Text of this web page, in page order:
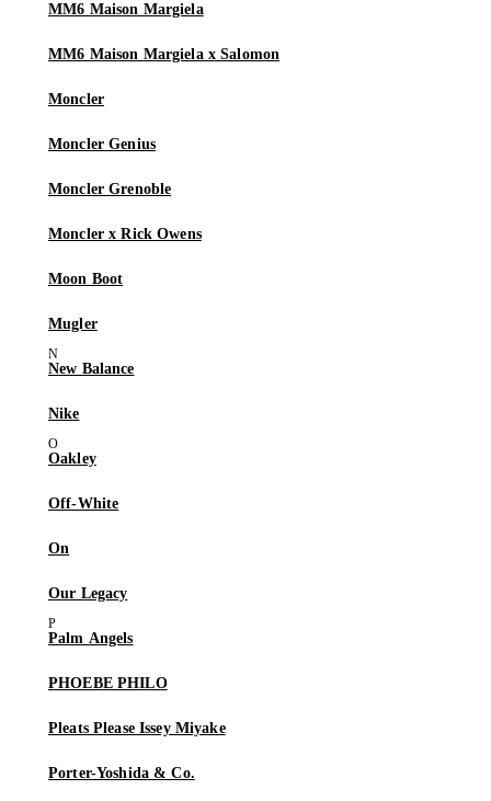
MM6 Maison Margiela
MM6 Maison Margiela x Salomon
Moncler
Moncler Genius
Moncler Grenoble
Moncler x Rick Owens
Moon Boot
Mugler
New Balance
Nike
Oakley
Off-White
On
Our Legacy
Palm Angels
PHOEBE PHILO
Pleats Please Issey Miyake
Porter-Yoshida & Co.